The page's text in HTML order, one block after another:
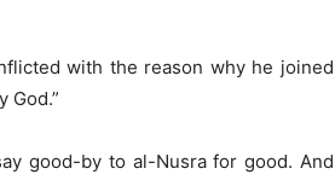
with the reason why he joined
God.”
good-by to al-Nusra for good. And